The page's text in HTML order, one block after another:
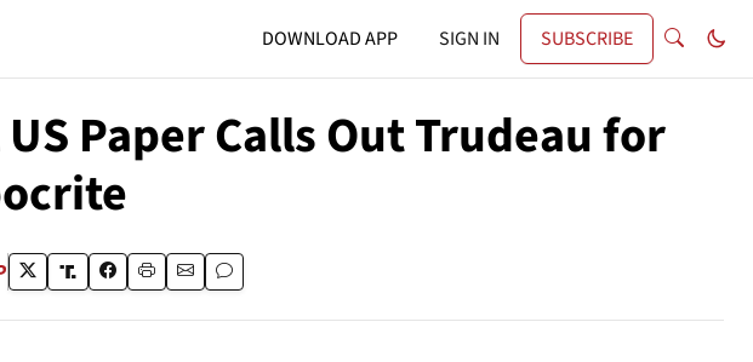
DOWNLOAD APP SIGN IN SUBSCRIBE
Paper Calls Out Trudeau for